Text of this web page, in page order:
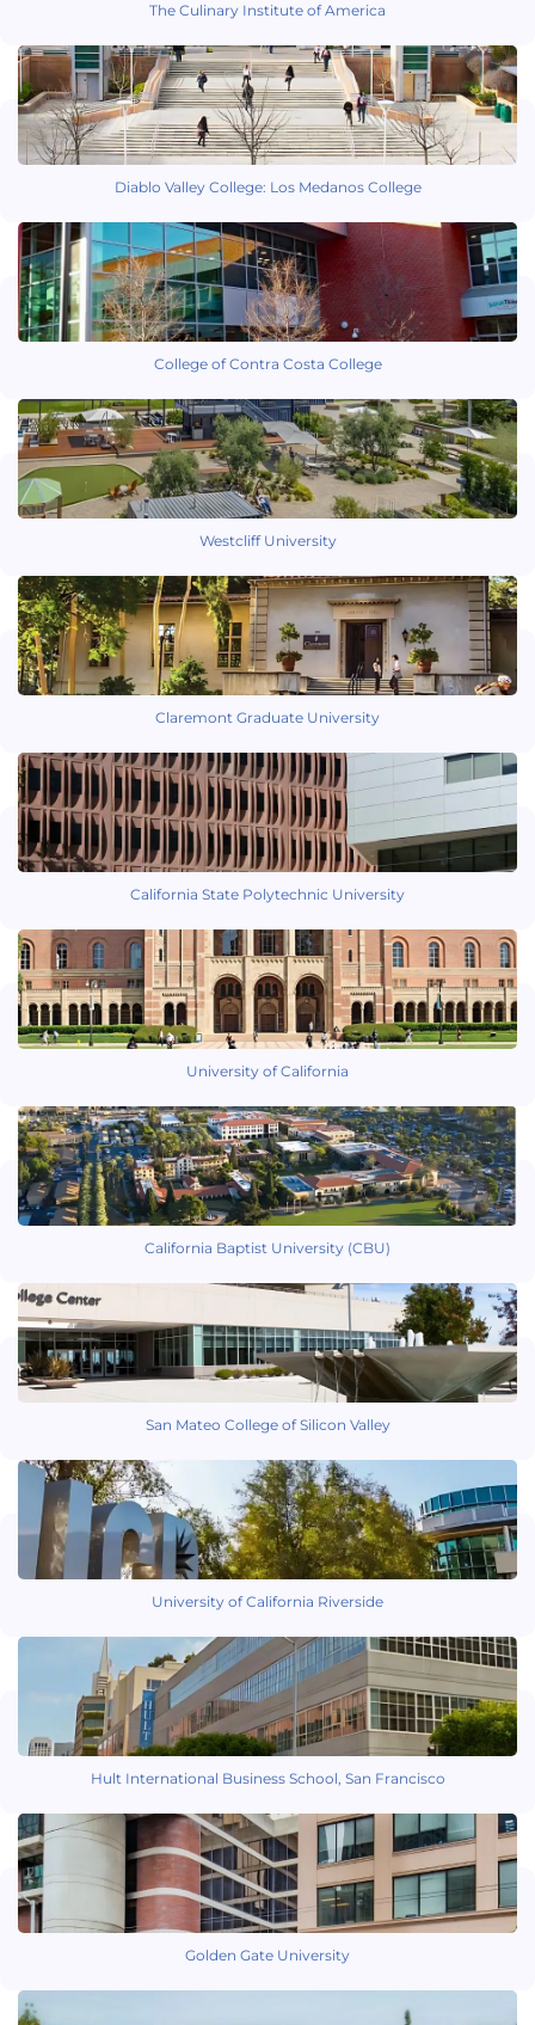
The Culinary Institute of America
Diablo Valley College: Los Medanos College
College of Contra Costa College
Westcliff University
Claremont Graduate University
California State Polytechnic University
University of California
California Baptist University (CBU)
San Mateo College of Silicon Valley
University of California Riverside
Hult International Business School, San Francisco
Golden Gate University